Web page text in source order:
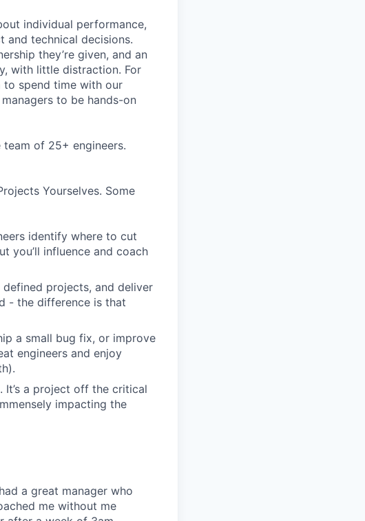
individual performance,
and technical decisions.
they’re given, and an
with little distraction. For
to spend time with our
to be hands-on
team of 25+ engineers.
Yourselves. Some
identify where to cut
you’ll influence and coach
projects, and deliver
- the difference is that
a small bug fix, or improve
engineers and enjoy
It’s a project off the critical
impacting the
a great manager who
me without me